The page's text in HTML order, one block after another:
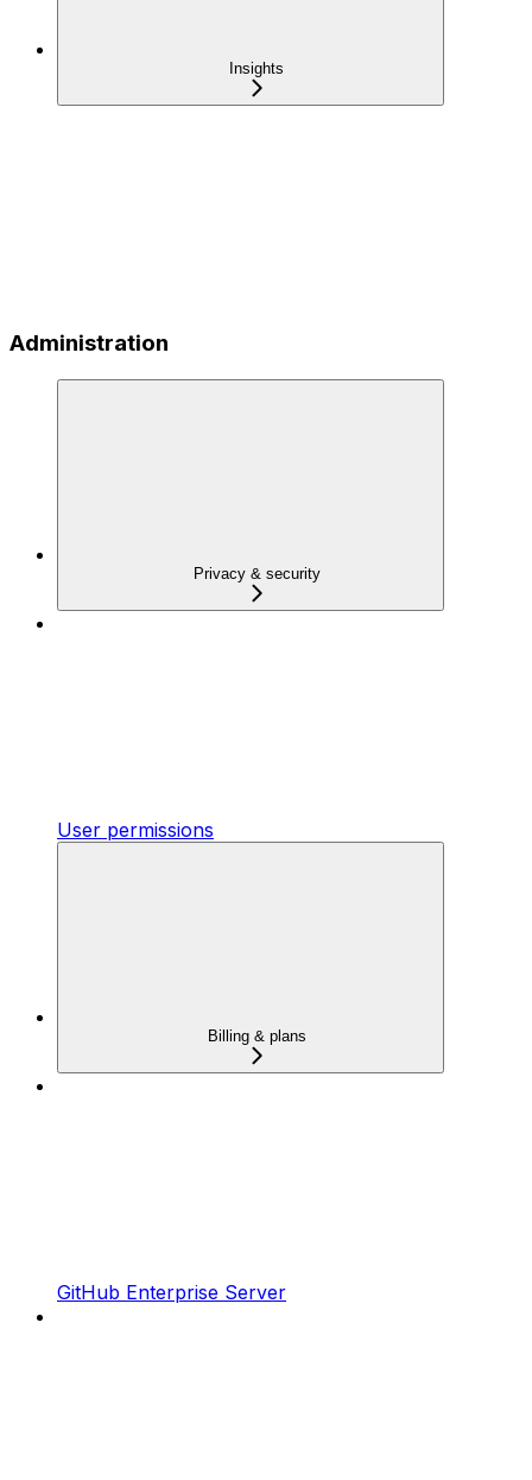
Insights
Administration
Privacy & security
User permissions
Billing & plans
GitHub Enterprise Server